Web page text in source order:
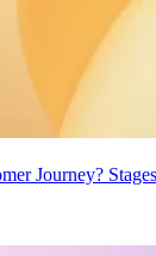
Journey?